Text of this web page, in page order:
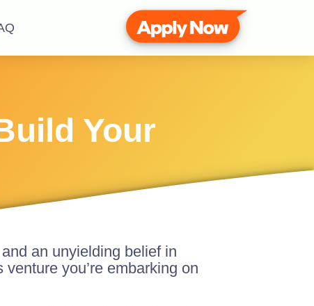
Your
an unyielding belief in
you’re embarking on